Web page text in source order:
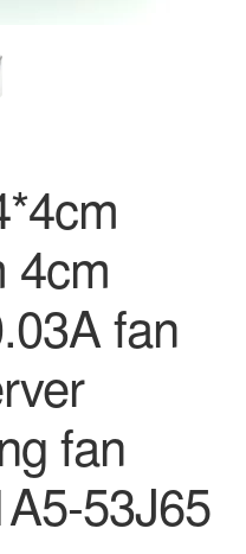
4cm
fan
fan
53J65